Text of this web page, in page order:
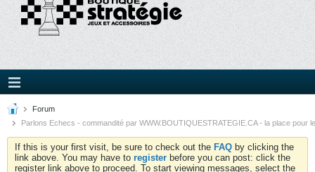
Forum
Parlons Echecs - commandité par WWW.BOUTIQUESTRATEGIE.CA - la place pour
If this is your first visit, be sure to check out the FAQ by clicking the
link above. You may have to register before you can post: click the
register link above to proceed. To start viewing messages, select the